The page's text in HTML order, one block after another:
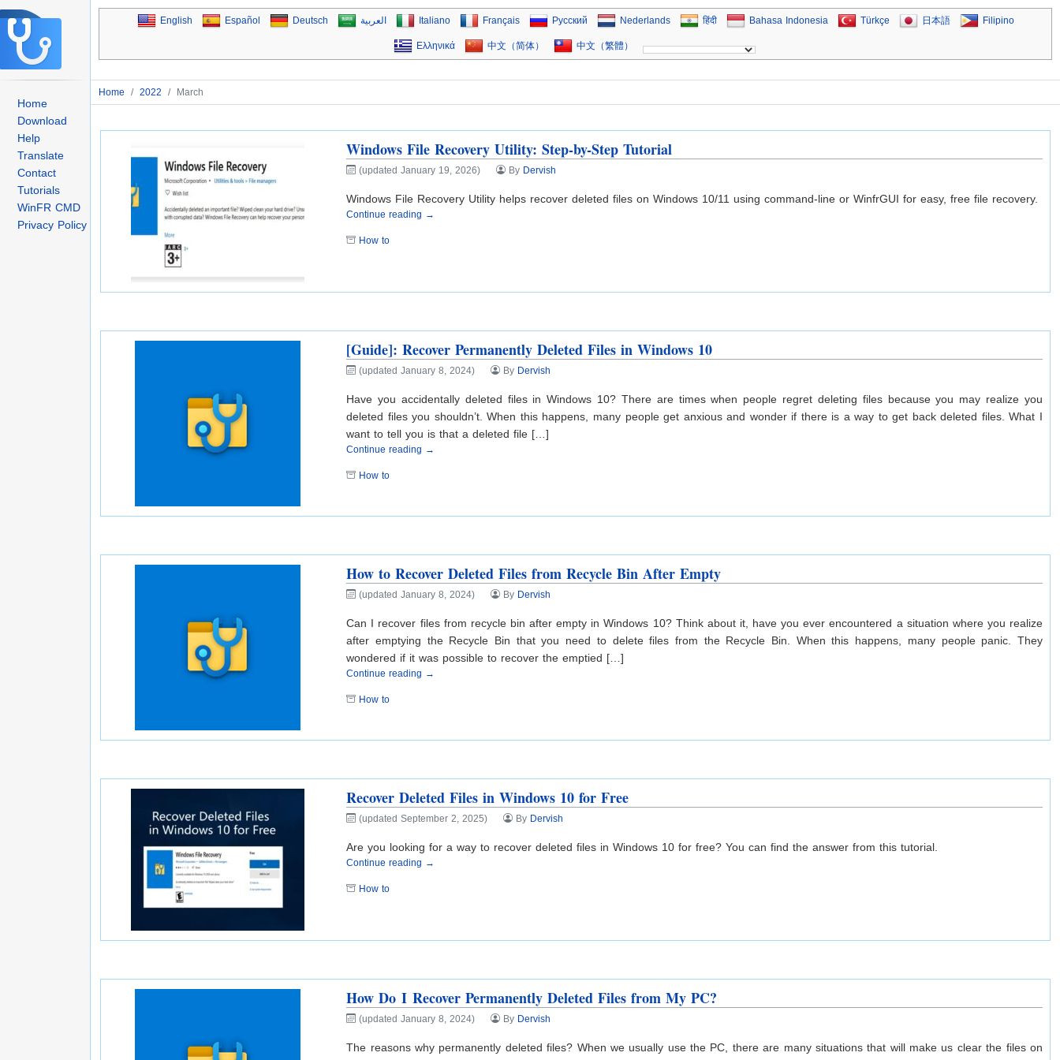
Home
Download
Help
Translate
Contact
Tutorials
WinFR CMD
Privacy Policy
English Español Deutsch العربية Italiano Français Русский Nederlands हिंदी Bahasa Indonesia Türkçe 日本語 Filipino
Ελληνικά 中文（简体） 中文（繁體）
Home / 2022 / March
Windows File Recovery Utility: Step-by-Step Tutorial
(updated January 19, 2026) By Dervish
Windows File Recovery Utility helps recover deleted files on Windows 10/11 using command-line or WinfrGUI for easy, free file recovery.
Continue reading →
How to
[Guide]: Recover Permanently Deleted Files in Windows 10
(updated January 8, 2024) By Dervish
Have you accidentally deleted files in Windows 10? There are times when people regret deleting files because you may realize you
deleted files you shouldn’t. When this happens, many people get anxious and wonder if there is a way to get back deleted files. What I
want to tell you is that a deleted file […]
Continue reading →
How to
How to Recover Deleted Files from Recycle Bin After Empty
(updated January 8, 2024) By Dervish
Can I recover files from recycle bin after empty in Windows 10? Think about it, have you ever encountered a situation where you realize
after emptying the Recycle Bin that you need to delete files from the Recycle Bin. When this happens, many people panic. They
wondered if it was possible to recover the emptied […]
Continue reading →
How to
Recover Deleted Files in Windows 10 for Free
(updated September 2, 2025) By Dervish
Are you looking for a way to recover deleted files in Windows 10 for free? You can find the answer from this tutorial.
Continue reading →
How to
How Do I Recover Permanently Deleted Files from My PC?
(updated January 8, 2024) By Dervish
The reasons why permanently deleted files? When we usually use the PC, there are many situations that will make us clear the files on